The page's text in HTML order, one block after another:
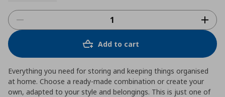
Add to cart
Everything you need for storing and keeping things organised
at home. Choose a ready-made combination or create your
own, adapted to your style and belongings. This is just one of